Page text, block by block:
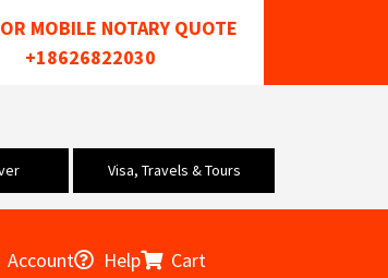
MOBILE NOTARY QUOTE
+18626822030
Visa, Travels & Tours
Account Help Cart